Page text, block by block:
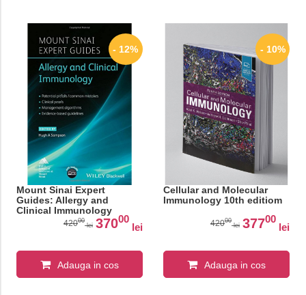
- 12%
Mount Sinai Expert
Guides: Allergy and
Clinical Immunology
42000
lei 37000
lei
Adauga in cos
- 10%
Cellular and Molecular
Immunology 10th editiom
42000
lei 37700
lei
Adauga in cos